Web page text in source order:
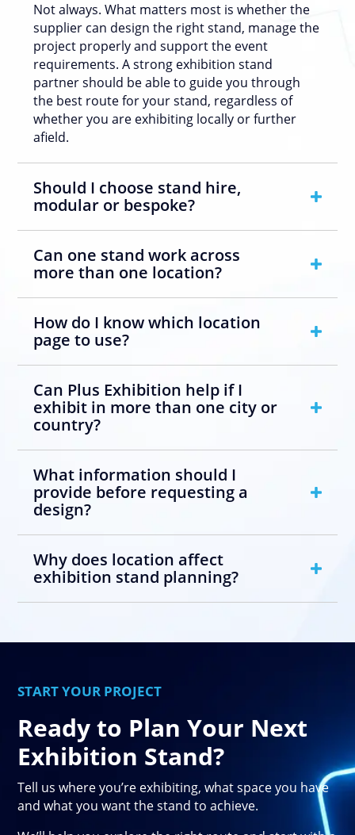
Not always. What matters most is whether the
supplier can design the right stand, manage the
project properly and support the event
requirements. A strong exhibition stand
partner should be able to guide you through
the best route for your stand, regardless of
whether you are exhibiting locally or further
afield.
Should I choose stand hire,
modular or bespoke?
Can one stand work across
more than one location?
How do I know which location
page to use?
Can Plus Exhibition help if I
exhibit in more than one city or
country?
What information should I
provide before requesting a
design?
Why does location affect
exhibition stand planning?
START YOUR PROJECT
Ready to Plan Your Next
Exhibition Stand?
Tell us where you’re exhibiting, what space you have
and what you want the stand to achieve.